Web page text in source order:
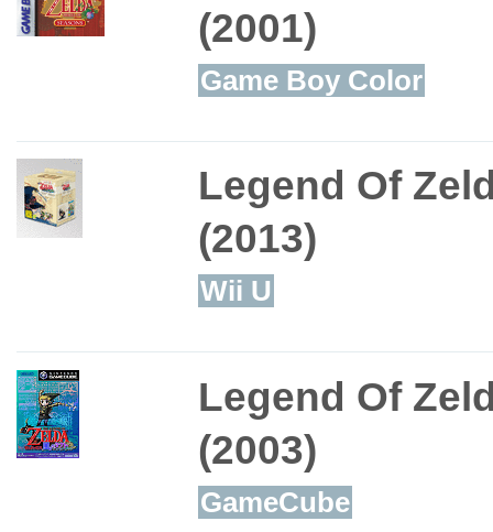
(2001)
Game Boy Color
Legend Of
(2013)
Wii U
Legend Of
(2003)
GameCube